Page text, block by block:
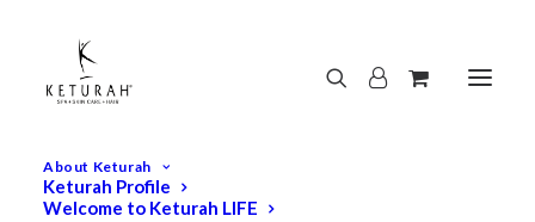
About Keturah
Keturah Profile
Welcome to Keturah LIFE